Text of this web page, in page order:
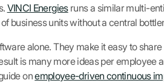
VINCI Energiesruns a similar multi-
business units without a central
alone. They make it easy to
is many more ideas per employee
onemployee-driven continuous